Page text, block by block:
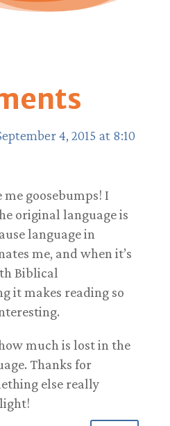
4, 2015 at 8:10
me goosebumps! I
original language is
language in
me, and when it’s
Biblical
it makes reading so
much is lost in the
Thanks for
else really